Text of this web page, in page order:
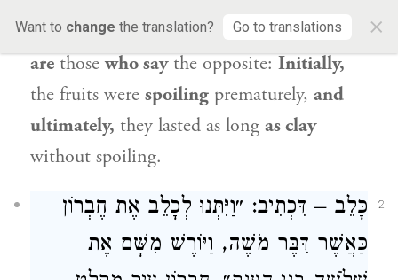
Want to change the translation? Go to translations ×
they werespoiling [masriḥin]. And there
are thosewho saythe opposite: Initially,
the fruits were spoiling prematurely, and
ultimately, they lasted as long as clay
without spoiling.
2 כָּלֵב – דִּכְתִיב: ״וַיִּתְּנוּ לְכָלֵב אֶת חֶבְרוֹן
כַּאֲשֶׁר דִּבֶּר מֹשֶׁה, וַיּוֹרֶשׁ מִשָּׁם אֶת